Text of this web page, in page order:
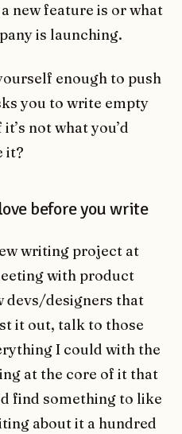
new feature is or what
is launching.
enough to push
you to write empty
not what you’d
it?
before you write
writing project at
with product
devs/designers that
it out, talk to those
I could with the
at the core of it that
find something to like
about it a hundred